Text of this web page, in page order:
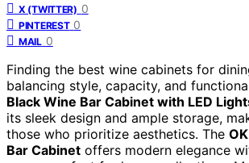
X (TWITTER) 0
PINTEREST 0
MAIL 0
Finding the best wine cabinets for
balancing style, capacity, and
Black Wine Bar Cabinet with LED
its sleek design and ample storage,
those who prioritize aesthetics. The
Bar Cabinet offers modern elegance